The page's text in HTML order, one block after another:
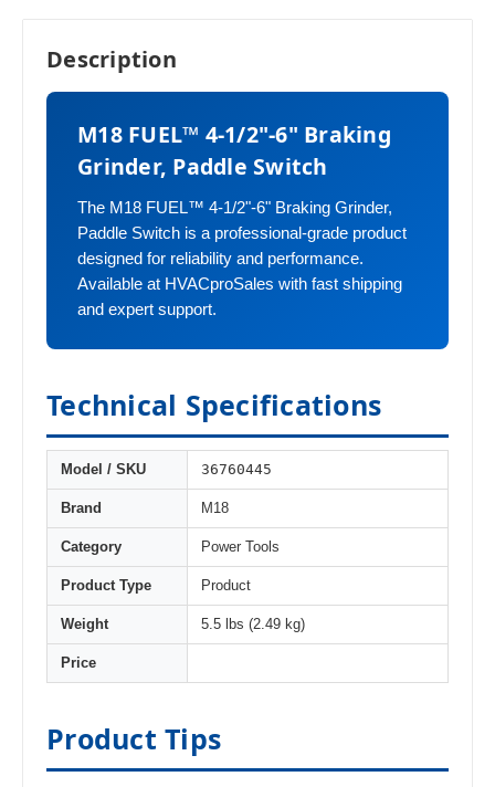
Description
M18 FUEL™ 4-1/2"-6" Braking
Grinder, Paddle Switch
The M18 FUEL™ 4-1/2"-6" Braking Grinder,
Paddle Switch is a professional-grade product
designed for reliability and performance.
Available at HVACproSales with fast shipping
and expert support.
Technical Specifications
Model / SKU 36760445
Brand M18
Category Power Tools
Product Type Product
Weight 5.5 lbs (2.49 kg)
Price
Product Tips